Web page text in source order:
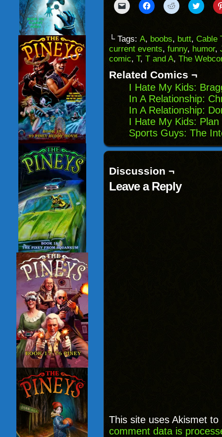
Click
to
to
a
friend
(Opens
in
window)
Click
to
(Opens
in
new
window)
Click
to
(Opens
in
new
window)
Click
to
(Opens
in
new
└ Tags: A, boobs, butt, Cable
current events, funny, humor,
comic, T, T and A, The
Related Comics ¬
I Hate My Kids:
In A Relationship:
In A Relationship:
I Hate My Kids: Plan
Sports Guys: The
Discussion ¬
Leave a Reply
This site uses Akismet
comment data is